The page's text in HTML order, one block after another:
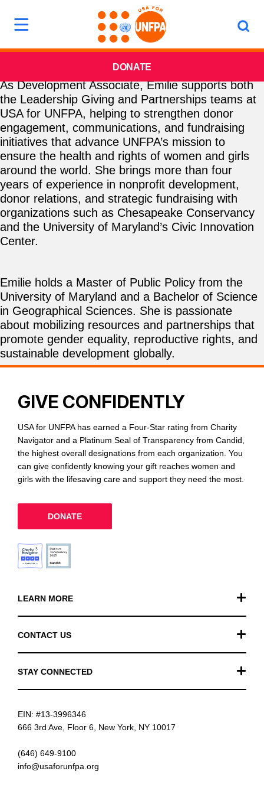
DONATE
As Development Associate, Emilie supports both
the Leadership Giving and Partnerships teams at
USA for UNFPA, helping to strengthen donor
engagement, communications, and fundraising
initiatives that advance UNFPA’s mission to
ensure the health and rights of women and girls
around the world. She brings more than four
years of experience in nonprofit development,
donor relations, and strategic fundraising with
organizations such as Chesapeake Conservancy
and the University of Maryland’s Civic Innovation
Center.
Emilie holds a Master of Public Policy from the
University of Maryland and a Bachelor of Science
in Geographical Sciences. She is passionate
about mobilizing resources and partnerships that
promote gender equality, reproductive rights, and
sustainable development globally.
LEARN MORE
FAQ
News
CONTACT US
STAY CONNECTED
LinkedIn
GIVE CONFIDENTLY
USA for UNFPA has earned a Four-Star rating from Charity
Navigator and a Platinum Seal of Transparency from Candid,
the highest overall designations from each organization. You
can give confidently knowing your gift reaches women and
girls with the lifesaving care and support they need the most.
DONATE
EIN: #13-3996346
666 3rd Ave, Floor 6, New York, NY 10017
(646) 649-9100
info@usaforunfpa.org